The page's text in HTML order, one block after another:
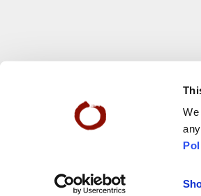
© 2025 San Francisco Zen